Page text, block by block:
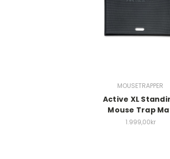
MOUSETRAPPER
Active XL
Mouse Trap
1.999,00kr